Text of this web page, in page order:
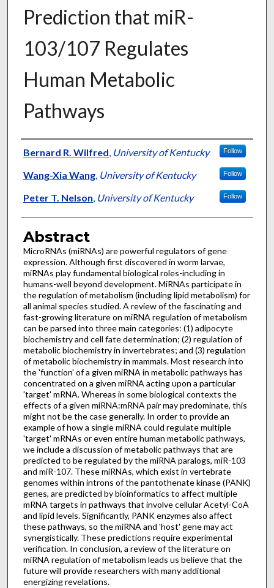
Prediction that miR-
103/107 Regulates
Human Metabolic
Pathways
Authors
Bernard R. Wilfred, University of Kentucky Follow
Wang-Xia Wang, University of Kentucky Follow
Peter T. Nelson, University of Kentucky Follow
Abstract
MicroRNAs (miRNAs) are powerful regulators of gene
expression. Although first discovered in worm larvae,
miRNAs play fundamental biological roles-including in
humans-well beyond development. MiRNAs participate in
the regulation of metabolism (including lipid metabolism) for
all animal species studied. A review of the fascinating and
fast-growing literature on miRNA regulation of metabolism
can be parsed into three main categories: (1) adipocyte
biochemistry and cell fate determination; (2) regulation of
metabolic biochemistry in invertebrates; and (3) regulation
of metabolic biochemistry in mammals. Most research into
the 'function' of a given miRNA in metabolic pathways has
concentrated on a given miRNA acting upon a particular
'target' mRNA. Whereas in some biological contexts the
effects of a given miRNA:mRNA pair may predominate, this
might not be the case generally. In order to provide an
example of how a single miRNA could regulate multiple
'target' mRNAs or even entire human metabolic pathways,
we include a discussion of metabolic pathways that are
predicted to be regulated by the miRNA paralogs, miR-103
and miR-107. These miRNAs, which exist in vertebrate
genomes within introns of the pantothenate kinase (PANK)
genes, are predicted by bioinformatics to affect multiple
mRNA targets in pathways that involve cellular Acetyl-CoA
and lipid levels. Significantly, PANK enzymes also affect
these pathways, so the miRNA and 'host' gene may act
synergistically. These predictions require experimental
verification. In conclusion, a review of the literature on
miRNA regulation of metabolism leads us believe that the
future will provide researchers with many additional
energizing revelations.